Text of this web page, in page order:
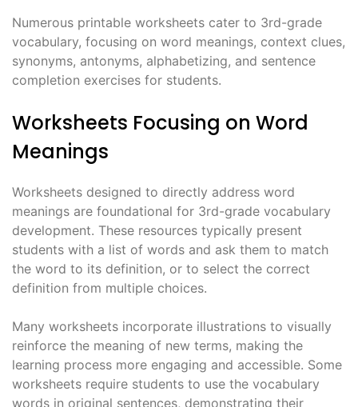
Numerous printable worksheets cater to 3rd-grade
vocabulary, focusing on word meanings, context clues,
synonyms, antonyms, alphabetizing, and sentence
completion exercises for students.
Worksheets Focusing on Word
Meanings
Worksheets designed to directly address word
meanings are foundational for 3rd-grade vocabulary
development. These resources typically present
students with a list of words and ask them to match
the word to its definition, or to select the correct
definition from multiple choices.
Many worksheets incorporate illustrations to visually
reinforce the meaning of new terms, making the
learning process more engaging and accessible. Some
worksheets require students to use the vocabulary
words in original sentences, demonstrating their